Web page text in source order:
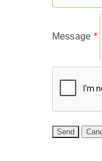
Message *